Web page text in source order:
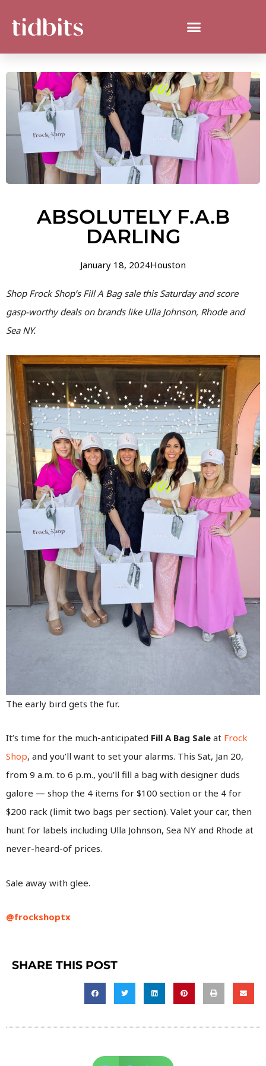
ABSOLUTELY F.A.B
DARLING
January 18, 2024Houston
Shop Frock Shop’s Fill A Bag sale this Saturday and score
gasp-worthy deals on brands like Ulla Johnson, Rhode and
Sea NY.
The early bird gets the fur.
It’s time for the much-anticipated Fill A Bag Sale at Frock
Shop, and you’ll want to set your alarms. This Sat, Jan 20,
from 9 a.m. to 6 p.m., you’ll fill a bag with designer duds
galore — shop the 4 items for $100 section or the 4 for
$200 rack (limit two bags per section). Valet your car, then
hunt for labels including Ulla Johnson, Sea NY and Rhode at
never-heard-of prices.
Sale away with glee.
@frockshoptx
SHARE THIS POST